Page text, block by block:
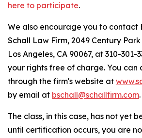
here to participate.
We also encourage you to contact
Schall Law Firm, 2049 Century
Los Angeles, CA 90067, at 310-301-
your rights free of charge. You can
through the firm's website at
by email at bschall@schallfirm.com.
The class, in this case, has not yet
until certification occurs, you are